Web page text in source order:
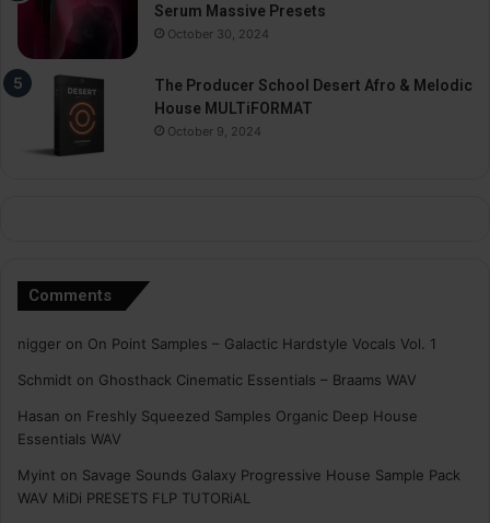
Serum Massive Presets
October 30, 2024
The Producer School Desert Afro & Melodic
House MULTiFORMAT
October 9, 2024
Comments
nigger on On Point Samples – Galactic Hardstyle Vocals Vol. 1
Schmidt on Ghosthack Cinematic Essentials – Braams WAV
Hasan on Freshly Squeezed Samples Organic Deep House
Essentials WAV
Myint on Savage Sounds Galaxy Progressive House Sample Pack
WAV MiDi PRESETS FLP TUTORiAL